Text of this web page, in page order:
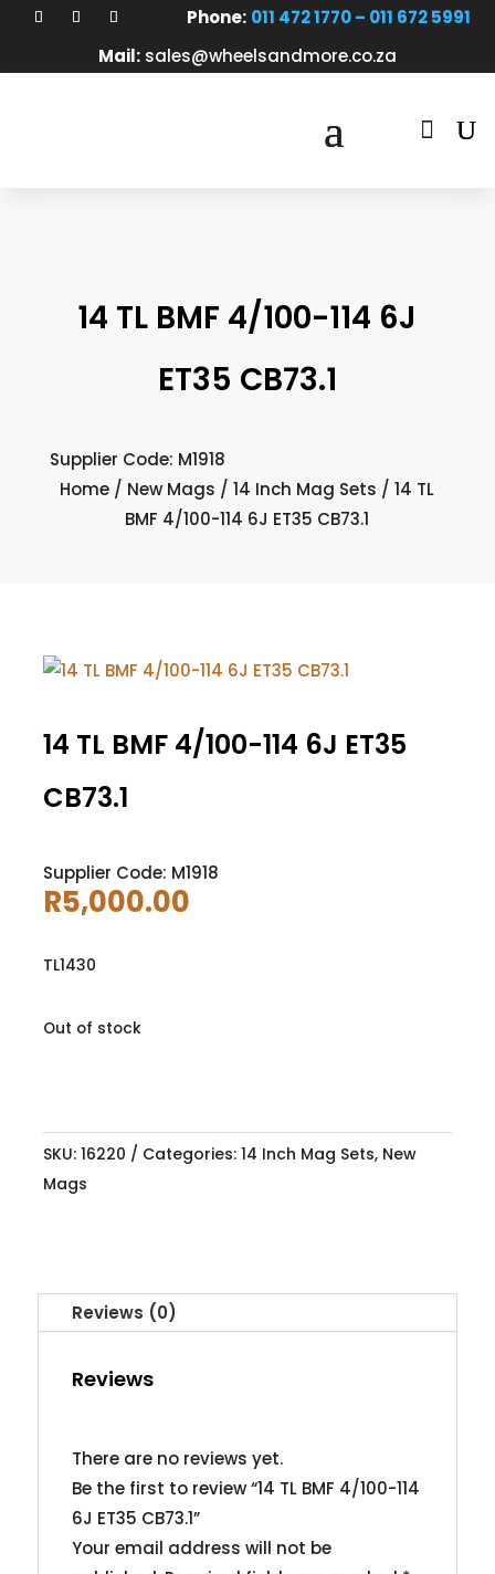
Phone: 011 472 1770 – 011 672 5991
Mail: sales@wheelsandmore.co.za

14 TL BMF 4/100-114 6J
ET35 CB73.1
Supplier Code: M1918
Home / New Mags /14 Inch Mag Sets / 14 TL
BMF 4/100-114 6J ET35 CB73.1
14 TL BMF 4/100-114 6J ET35
CB73.1
Supplier Code: M1918
R5,000.00
TL1430
Out of stock
SKU: 16220 Categories: 14 Inch Mag Sets, New
Mags
Reviews (0)
Reviews
There are no reviews yet.
Be the first to review “14 TL BMF 4/100-114
6J ET35 CB73.1”
Your email address will not be